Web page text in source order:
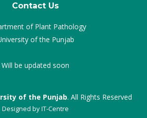
Contact Us
of Plant Pathology
of the Punjab
Will be updated soon
of the Punjab. All Rights Reserved
Designed byIT-Centre